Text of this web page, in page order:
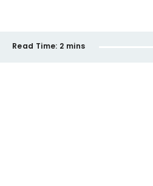
Read Time: 2 mins